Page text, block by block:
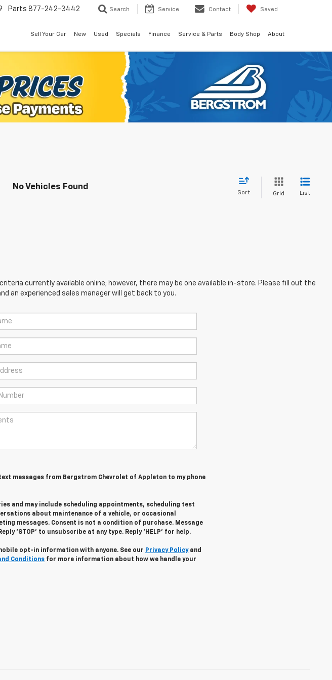
Parts 877-242-3442 Search Service Contact Saved
Sell Your Car New Used Specials Finance Service & Parts Body Shop About
No Vehicles Found
Sort Grid List
currently available online; however, there may be one available in-store. Please fill out the
an experienced sales manager will get back to you.
messages from Bergstrom Chevrolet of Appleton to my phone
and may include scheduling appointments, scheduling test
about maintenance of a vehicle, or occasional
messages. Consent is not a condition of purchase. Message
‘STOP’ to unsubscribe at any type. Reply ‘HELP’ for help.
opt-in information with anyone. See our Privacy Policyand
Conditions for more information about how we handle your